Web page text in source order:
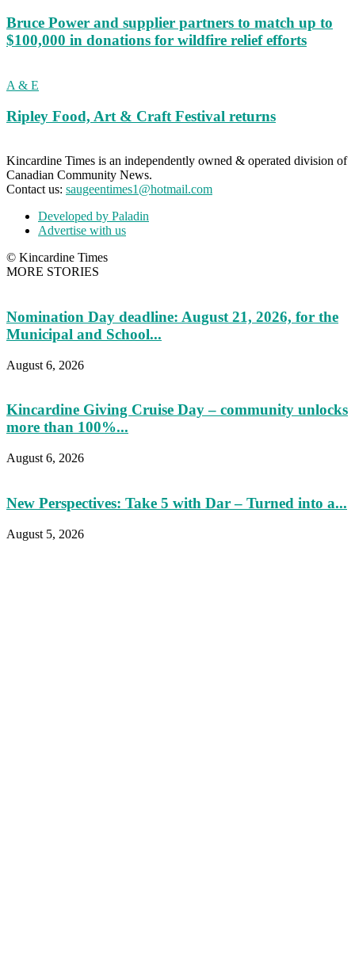
Bruce Power and supplier partners to match up to
$100,000 in donations for wildfire relief efforts
A & E
Ripley Food, Art & Craft Festival returns
Kincardine Times is an independently owned & operated division of
Canadian Community News.
Contact us: saugeentimes1@hotmail.com
Developed by Paladin
Advertise with us
© Kincardine Times
MORE STORIES
Nomination Day deadline: August 21, 2026, for the
Municipal and School...
August 6, 2026
Kincardine Giving Cruise Day – community unlocks
more than 100%...
August 6, 2026
New Perspectives: Take 5 with Dar – Turned into a...
August 5, 2026